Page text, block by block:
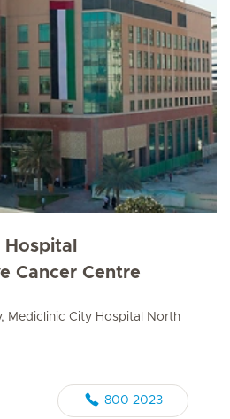
Cancer Centre
Mediclinic City Hospital North
800 2023